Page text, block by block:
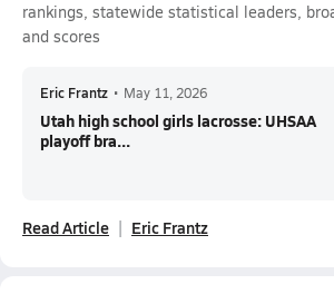
rankings, statewide statistical leaders,
and scores
Eric Frantz • May 11, 2026
Utah high school girls lacrosse: UHSAA
playoff bra...
Read Article Eric Frantz